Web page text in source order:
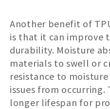
Another benefit of
is that it can improve
durability. Moisture
materials to swell or
resistance to
issues from occurring.
longer lifespan for